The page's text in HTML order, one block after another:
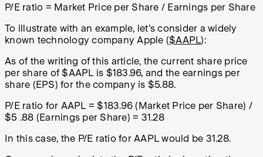
P/E ratio = Market Price per Share / Earnings per Share
To illustrate with an example, let's consider a widely
known technology company Apple ($AAPL):
As of the writing of this article, the current share price
per share of $AAPL is $183.96, and the earnings per
share (EPS) for the company is $5.88.
P/E ratio for AAPL = $183.96 (Market Price per Share) /
$5 .88 (Earnings per Share) = 31.28
In this case, the P/E ratio for AAPL would be 31.28.